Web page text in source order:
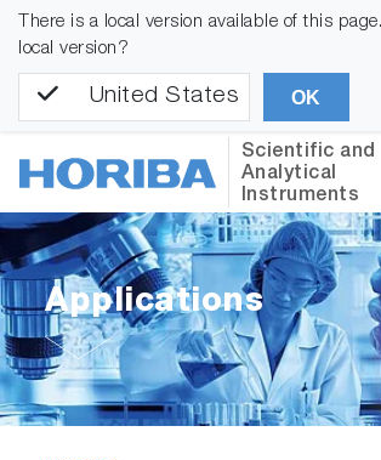
There is a local version available of this
local version?
United States OK
Scientific and
Analytical
Instruments
Applications